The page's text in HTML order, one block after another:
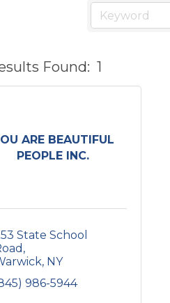
Found: 1
ARE BEAUTIFUL
PEOPLE INC.
State School
NY
986-5944